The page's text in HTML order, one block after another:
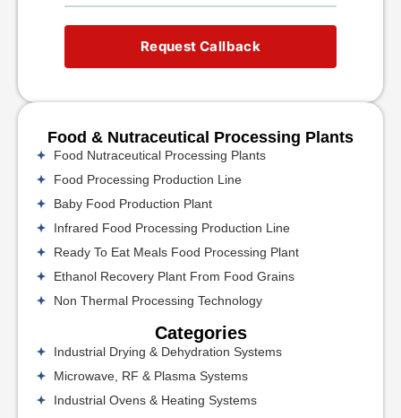
Request Callback
Food & Nutraceutical Processing Plants
Food Nutraceutical Processing Plants
Food Processing Production Line
Baby Food Production Plant
Infrared Food Processing Production Line
Ready To Eat Meals Food Processing Plant
Ethanol Recovery Plant From Food Grains
Non Thermal Processing Technology
Categories
Industrial Drying & Dehydration Systems
Microwave, RF & Plasma Systems
Industrial Ovens & Heating Systems